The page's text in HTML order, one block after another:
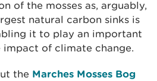
of the mosses as, arguably,
natural carbon sinks is
it to play an important
of climate change.
the Marches Mosses Bog